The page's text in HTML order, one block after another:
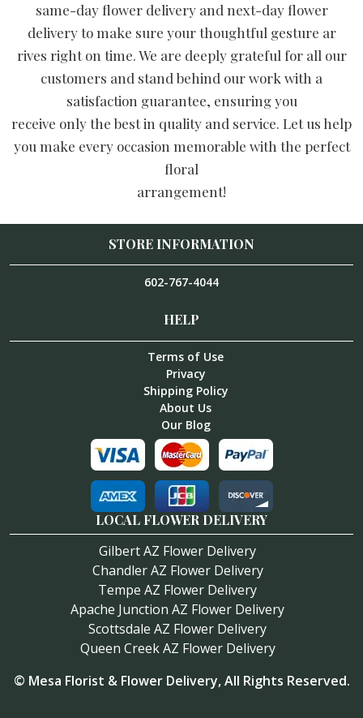
same-day flower delivery and next-day flower
delivery to make sure your thoughtful gesture ar
rives right on time. We are deeply grateful for all our
customers and stand behind our work with a
satisfaction guarantee, ensuring you
receive only the best in quality and service. Let us help
you make every occasion memorable with the perfect
floral
arrangement!
STORE INFORMATION
602-767-4044
HELP
Terms of Use
Privacy
Shipping Policy
About Us
Our Blog
LOCAL FLOWER DELIVERY
Gilbert AZ Flower Delivery
Chandler AZ Flower Delivery
Tempe AZ Flower Delivery
Apache Junction AZ Flower Delivery
Scottsdale AZ Flower Delivery
Queen Creek AZ Flower Delivery
© Mesa Florist & Flower Delivery, All Rights Reserved.